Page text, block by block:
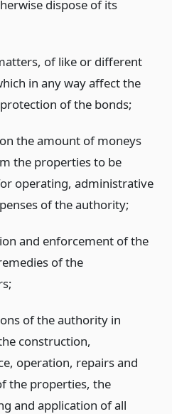
dispose of its
of like or different
in any way affect the
of the bonds;
the amount of moneys
the properties to be
operating, administrative
of the authority;
and enforcement of the
of the
of the authority in
construction,
operation, repairs and
the properties, the
and application of all